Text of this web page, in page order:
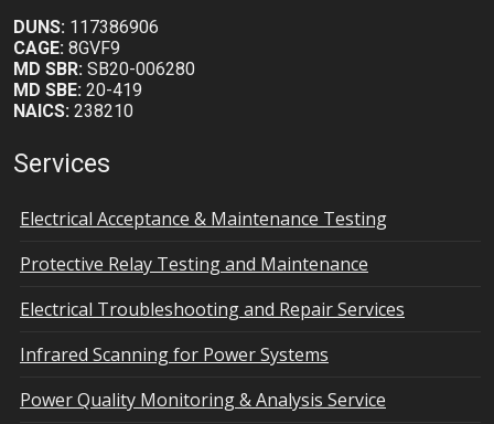
DUNS: 117386906
CAGE: 8GVF9
MD SBR: SB20-006280
MD SBE: 20-419
NAICS: 238210
Services
Electrical Acceptance & Maintenance Testing
Protective Relay Testing and Maintenance
Electrical Troubleshooting and Repair Services
Infrared Scanning for Power Systems
Power Quality Monitoring & Analysis Service